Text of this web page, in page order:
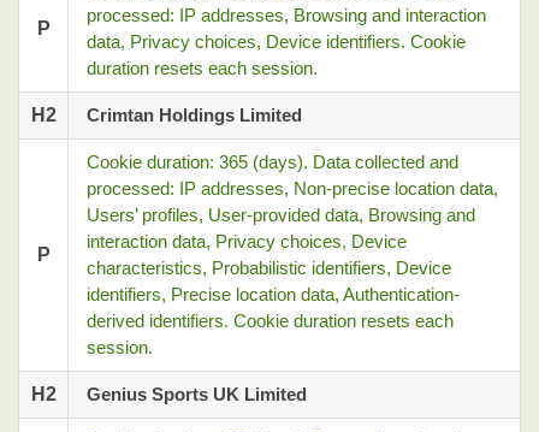
P
processed: IP addresses, Browsing and interaction
data, Privacy choices, Device identifiers. Cookie
duration resets each session.
H2 Crimtan Holdings Limited
P
Cookie duration: 365 (days). Data collected and
processed: IP addresses, Non-precise location data,
Users’ profiles, User-provided data, Browsing and
interaction data, Privacy choices, Device
characteristics, Probabilistic identifiers, Device
identifiers, Precise location data, Authentication-
derived identifiers. Cookie duration resets each
session.
H2 Genius Sports UK Limited